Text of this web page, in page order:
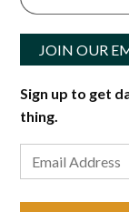
JOIN OUR
Sign up to get
thing.